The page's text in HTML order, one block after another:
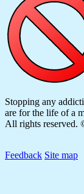
Stopping any
are for the life of a
All rights reserved.
Feedback Site map